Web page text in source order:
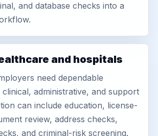
and database checks into a
and hospitals
need dependable
administrative, and support
can include education, license-
review, address checks,
and criminal-risk screening.